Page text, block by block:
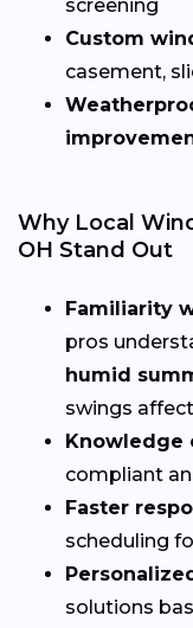
screening
Custom
casement,
Why Local
OH Stand Out
Familiarity
pros
humid
swings
Knowledge
compliant
Faster
scheduling
solutions